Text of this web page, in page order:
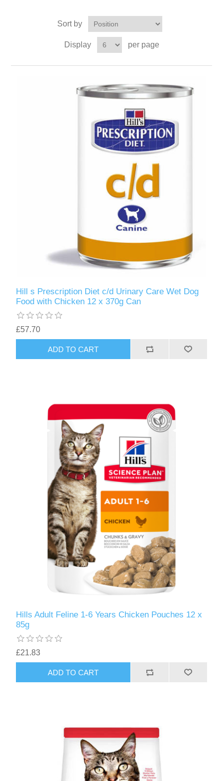
Sort by
Display per page
Hill s Prescription Diet c/d Urinary Care Wet Dog
Food with Chicken 12 x 370g Can
£57.70
Hills Adult Feline 1-6 Years Chicken Pouches 12 x
85g
£21.83